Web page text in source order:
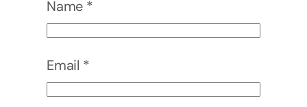
Name *
Email *